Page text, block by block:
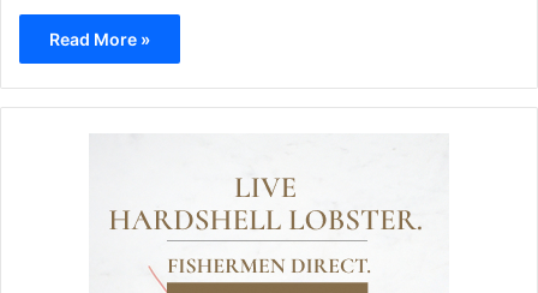
Read More »